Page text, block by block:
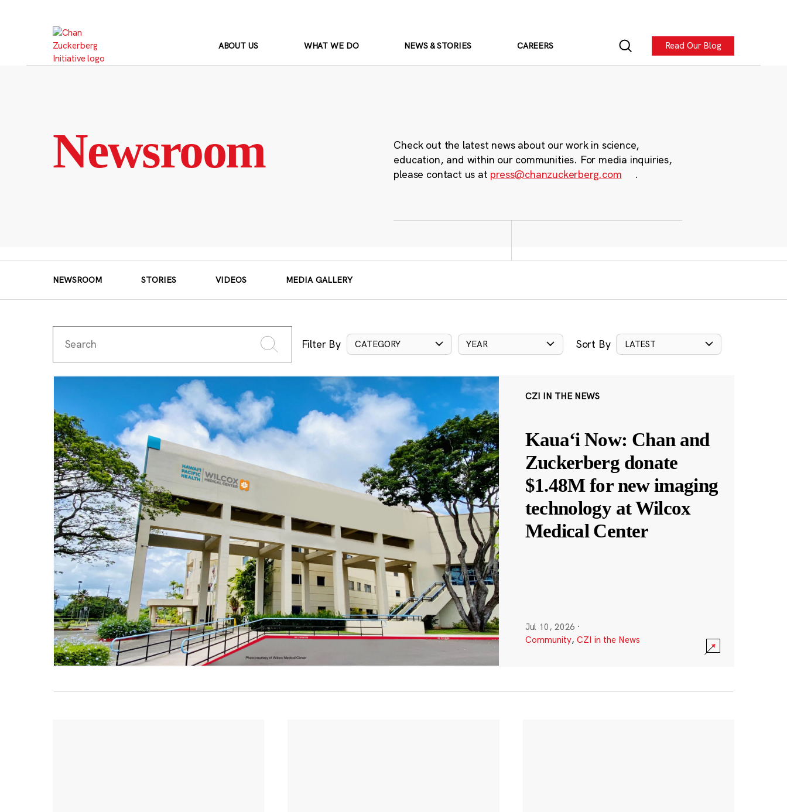
ABOUT US WHAT WE DO NEWS & STORIES CAREERS Read Our Blog
Newsroom
Check out the latest news about our work in science,
education, and within our communities. For media inquiries,
please contact us at press@chanzuckerberg.com .
NEWSROOM STORIES VIDEOS MEDIA GALLERY
Filter By CATEGORY YEAR Sort By LATEST
CZI IN THE NEWS
Kauaʻi Now: Chan and
Zuckerberg donate
$1.48M for new imaging
technology at Wilcox
Medical Center
Jul 10, 2026 ·
Community, CZI in the News